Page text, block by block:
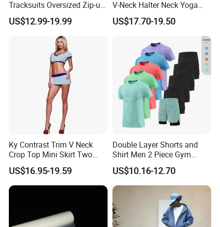
Tracksuits Oversized Zip-up
Cropped Hoodie &
Sweatpants Set Streetwear
High Quality Wholesale
US$12.99-19.99
V-Neck Halter Neck Yoga
Bra Fitted Fashionable
Sports Vest Long Leg Wide
US$17.70-19.50
Ky Contrast Trim V Neck
Crop Top Mini Skirt Two
Piece Set
US$16.95-19.59
Double Layer Shorts and
Shirt Men 2 Piece Gym
Fitness Set Running Set
Quick Dry Jogger Tracksuit
US$10.16-12.70